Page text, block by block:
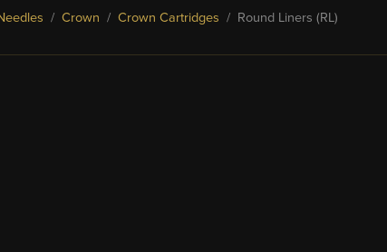
/ Crown / Crown Cartridges / Round Liners (RL)